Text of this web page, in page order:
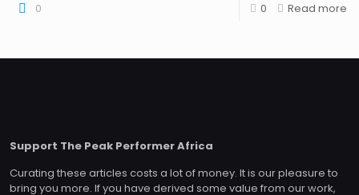
0 0 Read more
Support The Peak Performer Africa
Curating these articles costs a lot of money. It is our pleasure to
bring you more. If you have derived some value from our work,